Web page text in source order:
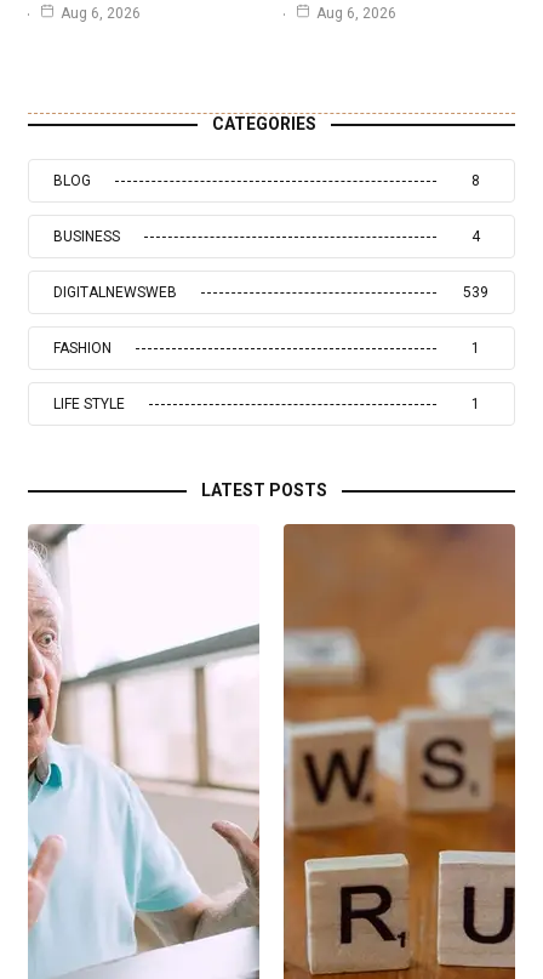
Aug 6, 2026
Aug 6, 2026
CATEGORIES
BLOG 8
BUSINESS 4
DIGITALNEWSWEB 539
FASHION 1
LIFE STYLE 1
LATEST POSTS